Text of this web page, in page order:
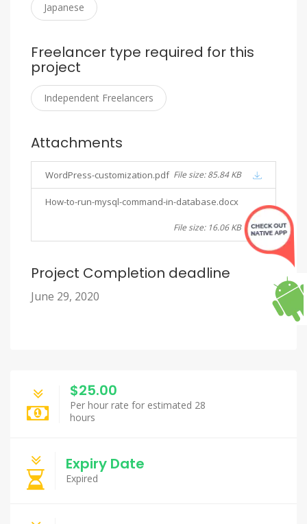
Japanese
Freelancer type required for this
project
Independent Freelancers
Attachments
WordPress-customization.pdf File size: 85.84 KB
How-to-run-mysql-command-in-database.docx
File size: 16.06 KB
Project Completion deadline
June 29, 2020
$25.00
Per hour rate for estimated 28
hours
Expiry Date
Expired